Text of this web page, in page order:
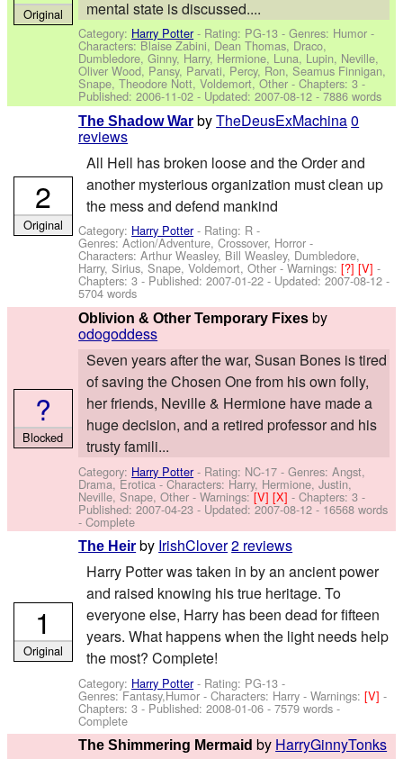
mental state is discussed....
Category: Harry Potter- Rating: PG-13 - Genres: Humor -
Characters: Blaise Zabini, Dean Thomas, Draco,
Dumbledore, Ginny, Harry, Hermione, Luna, Lupin, Neville,
Oliver Wood, Pansy, Parvati, Percy, Ron, Seamus Finnigan,
Snape, Theodore Nott, Voldemort, Other - Chapters: 3 -
Published:2006-11-02 - Updated:2007-08-12 - 7886 words
Original
The Shadow War byTheDeusExMachina0
reviews
All Hell has broken loose and the Order and
another mysterious organization must clean up
the mess and defend mankind
Category: Harry Potter- Rating: R -
Genres: Action/Adventure, Crossover, Horror -
Characters: Arthur Weasley, Bill Weasley, Dumbledore,
Harry, Sirius, Snape, Voldemort, Other -Warnings:[?][V]-
Chapters: 3 - Published:2007-01-22 - Updated:2007-08-12 -
5704 words
2
Original
Oblivion & Other Temporary Fixes by
odogoddess
Seven years after the war, Susan Bones is tired
of saving the Chosen One from his own folly,
her friends, Neville & Hermione have made a
huge decision, and a retired professor and his
trusty famili...
Category: Harry Potter- Rating: NC-17 - Genres: Angst,
Drama, Erotica -Characters: Harry, Hermione, Justin,
Neville, Snape, Other -Warnings:[V][X]- Chapters: 3 -
Published:2007-04-23 - Updated:2007-08-12 - 16568 words
- Complete
?
Blocked
The Heir by IrishClover2 reviews
Harry Potter was taken in by an ancient power
and raised knowing his true heritage. To
everyone else, Harry has been dead for fifteen
years. What happens when the light needs help
the most? Complete!
Category: Harry Potter- Rating: PG-13 -
Genres: Fantasy,Humor -Characters: Harry -Warnings:[V]-
Chapters: 3 - Published:2008-01-06 - 7579 words -
Complete
1
Original
The Shimmering Mermaid by HarryGinnyTonks